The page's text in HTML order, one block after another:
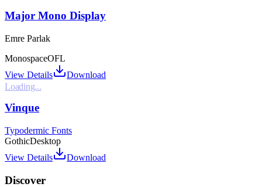
Major Mono Display
Emre Parlak
MonospaceOFL
View Details
Download
Loading...
Vinque
Typodermic Fonts
GothicDesktop
View Details
Download
Discover